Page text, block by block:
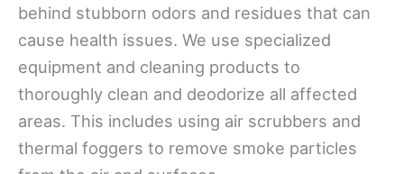
behind stubborn odors and residues that can
cause health issues. We use specialized
equipment and cleaning products to
thoroughly clean and deodorize all affected
areas. This includes using air scrubbers and
thermal foggers to remove smoke particles